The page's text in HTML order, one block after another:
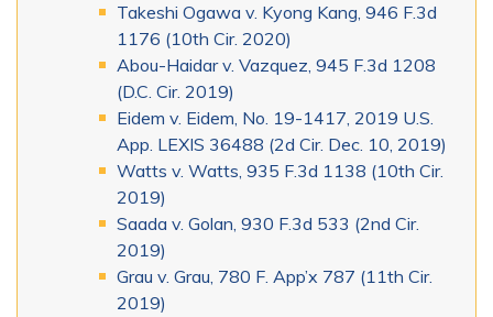
Takeshi Ogawa v. Kyong Kang, 946 F.3d
1176 (10th Cir. 2020)
Abou-Haidar v. Vazquez, 945 F.3d 1208
(D.C. Cir. 2019)
Eidem v. Eidem, No. 19-1417, 2019 U.S.
App. LEXIS 36488 (2d Cir. Dec. 10, 2019)
Watts v. Watts, 935 F.3d 1138 (10th Cir.
2019)
Saada v. Golan, 930 F.3d 533 (2nd Cir.
2019)
Grau v. Grau, 780 F. App’x 787 (11th Cir.
2019)